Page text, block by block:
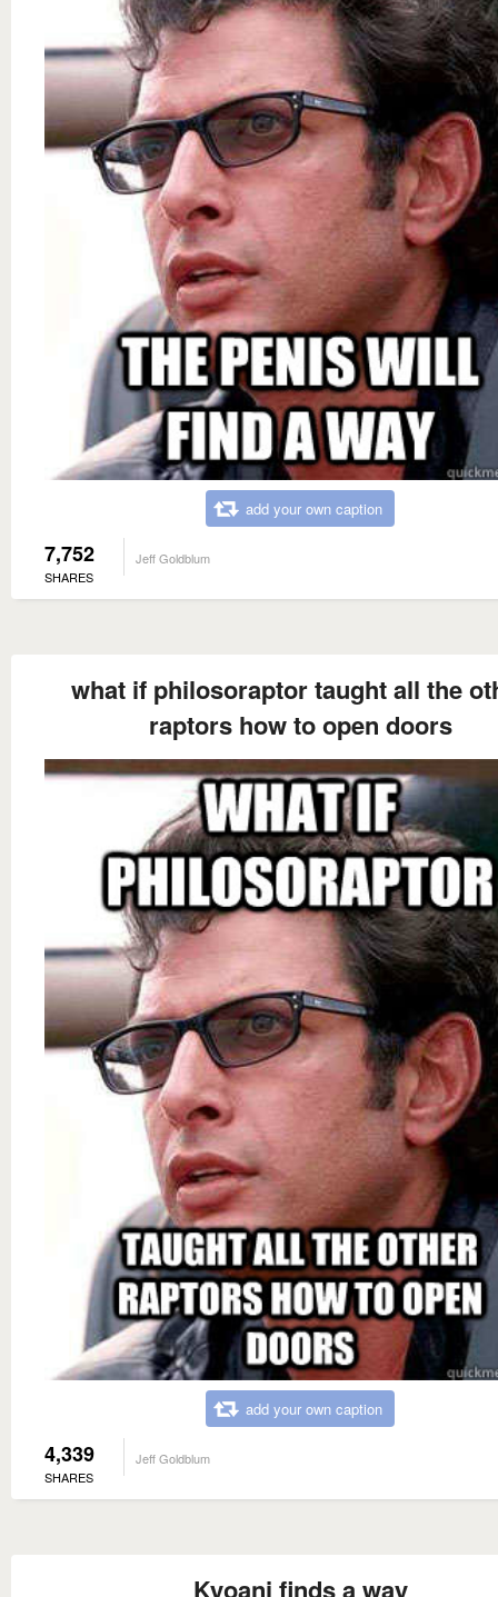
add your own caption
7,752
SHARES
Jeff Goldblum
what if philosoraptor taught all the
raptors how to open doors
add your own caption
4,339
SHARES
Jeff Goldblum
Kyoani finds a way